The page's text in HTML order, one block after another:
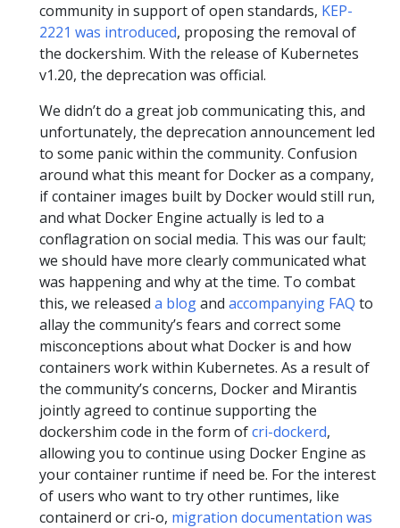
community in support of open standards, KEP-
2221 was introduced, proposing the removal of
the dockershim. With the release of Kubernetes
v1.20, the deprecation was official.
We didn’t do a great job communicating this, and
unfortunately, the deprecation announcement led
to some panic within the community. Confusion
around what this meant for Docker as a company,
if container images built by Docker would still run,
and what Docker Engine actually is led to a
conflagration on social media. This was our fault;
we should have more clearly communicated what
was happening and why at the time. To combat
this, we released a blogand accompanying FAQ to
allay the community’s fears and correct some
misconceptions about what Docker is and how
containers work within Kubernetes. As a result of
the community’s concerns, Docker and Mirantis
jointly agreed to continue supporting the
dockershim code in the form ofcri-dockerd,
allowing you to continue using Docker Engine as
your container runtime if need be. For the interest
of users who want to try other runtimes, like
containerd or cri-o, migration documentation was